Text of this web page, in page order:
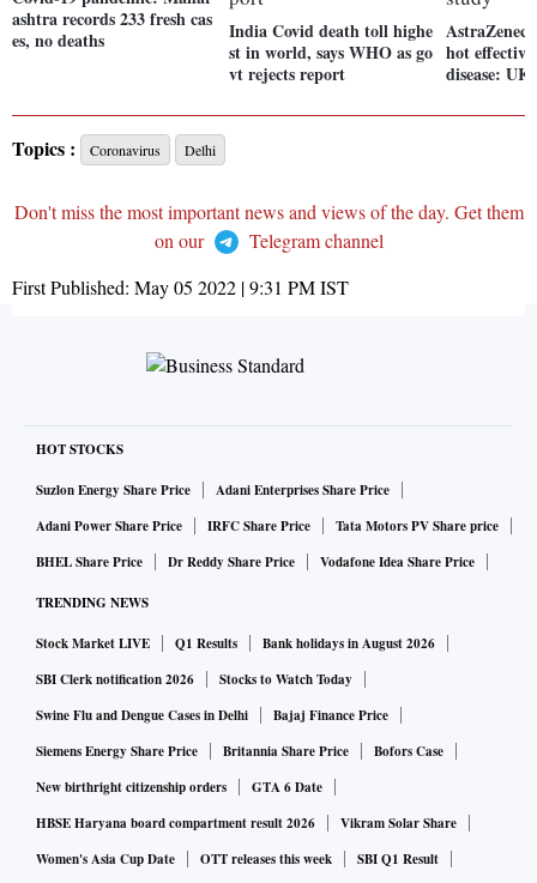
ashtra records 233 fresh cas
es, no deaths
India Covid death toll highe
st in world, says WHO as go
vt rejects report
hot
disease:
Topics : Coronavirus Delhi
Don't miss the most important news and views of the day. Get them
on our
Telegram channel
First Published: May 05 2022 | 9:31 PMIST
HOT STOCKS
Suzlon Energy Share Price
Adani Enterprises Share Price
Adani Power Share Price
IRFC Share Price
Tata Motors PV Share price
BHEL Share Price
Dr Reddy Share Price Vodafone Idea Share Price
TRENDING NEWS
Stock Market LIVE Q1 Results
Bank holidays in August 2026
SBI Clerk notification 2026
Stocks to Watch Today
Swine Flu and Dengue Cases in Delhi
Bajaj Finance Price
Siemens Energy Share Price
Britannia Share Price
Bofors Case
New birthright citizenship orders
GTA 6 Date
HBSE Haryana board compartment result 2026
Vikram Solar Share
Women's Asia Cup Date
OTT releases this week SBI Q1 Result